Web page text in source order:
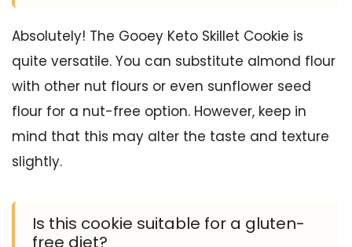
Absolutely! The Gooey Keto Skillet Cookie is
quite versatile. You can substitute almond flour
with other nut flours or even sunflower seed
flour for a nut-free option. However, keep in
mind that this may alter the taste and texture
slightly.
Is this cookie suitable for a gluten-
free diet?